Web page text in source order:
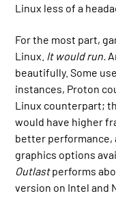
Linux less of a
For the most part,
Linux. It would run.
beautifully. Some
instances, Proton
Linux counterpart;
would have higher
better performance,
graphics options
Outlastperforms
version on Intel and